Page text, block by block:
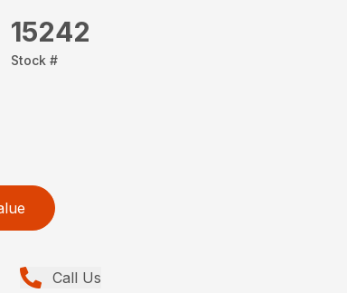
15242
Stock #
Call Us